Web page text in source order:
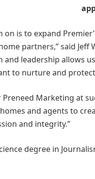
on is to expand
partners,” said Jeff
and leadership allows
to nurture and
Preneed Marketing at
and agents to
and integrity.”
degree in